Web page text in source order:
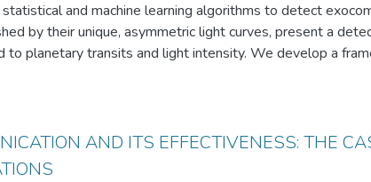
and machine learning algorithms to detect
by their unique, asymmetric light curves, present a
to planetary transits and light intensity. We develop a
visualizations, statistical methods, and machine
of exocometary activity, uncovering the potential of
data
AND ITS EFFECTIVENESS: THE